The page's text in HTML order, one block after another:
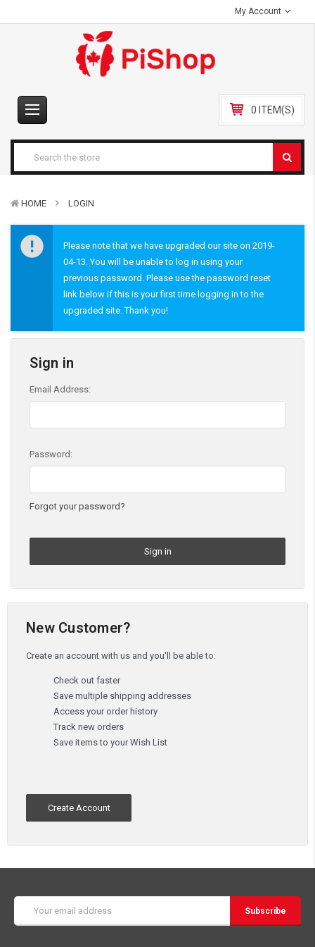
My Account
0 ITEM(S)
HOME LOGIN
Please note that we have upgraded our site on 2019-
04-13. You will be unable to log in using your
previous password. Please use the password reset
link below if this is your first time logging in to the
upgraded site. Thank you!
Sign in
Email Address:
Password:
Forgot your password?
New Customer?
Create an account with us and you'll be able to:
Check out faster
Save multiple shipping addresses
Access your order history
Track new orders
Save items to your Wish List
Create Account
Address